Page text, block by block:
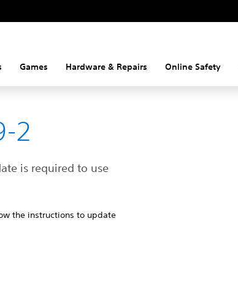
Games Hardware & Repairs Online Safety
2
is required to use
the instructions to update